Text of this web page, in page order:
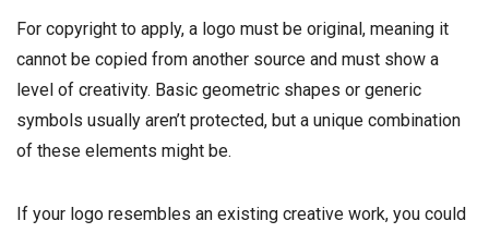
For copyright to apply, a logo must be original, meaning it
cannot be copied from another source and must show a
level of creativity. Basic geometric shapes or generic
symbols usually aren’t protected, but a unique combination
of these elements might be.
If your logo resembles an existing creative work, you could